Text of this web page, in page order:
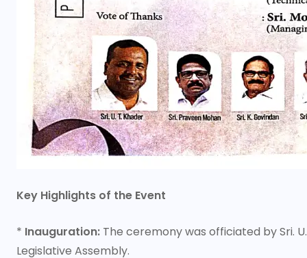
Key Highlights of the Event
* Inauguration: The ceremony was officiated by Sri.
Legislative Assembly.